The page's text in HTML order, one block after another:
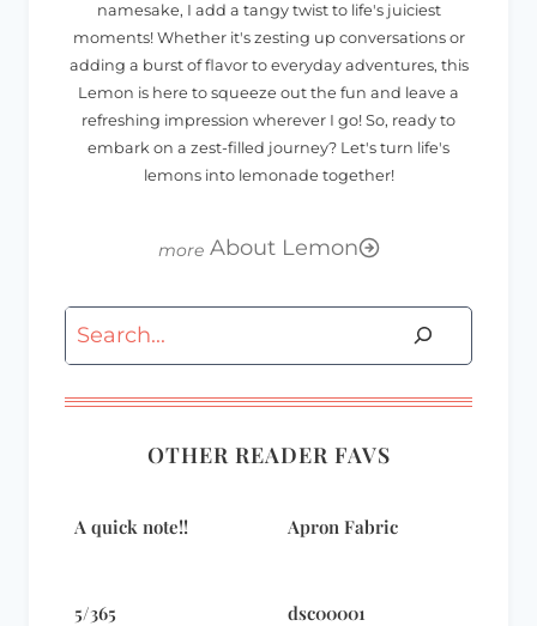
namesake, I add a tangy twist to life's juiciest
moments! Whether it's zesting up conversations or
adding a burst of flavor to everyday adventures, this
Lemon is here to squeeze out the fun and leave a
refreshing impression wherever I go! So, ready to
embark on a zest-filled journey? Let's turn life's
lemons into lemonade together!
About Lemon
Search
OTHER READER FAVS
A quick note!! Apron Fabric
5/365 dsc00001